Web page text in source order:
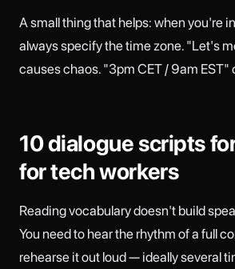
A small thing that helps: when you're
always specify the time zone. "Let's
causes chaos. "3pm CET / 9am EST"
10 dialogue scripts
for tech workers
Reading vocabulary doesn't build
You need to hear the rhythm of a full
rehearse it out loud — ideally several